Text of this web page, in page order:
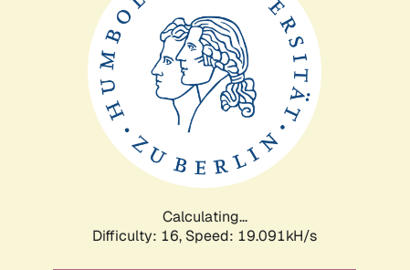
Calculating...
Difficulty: 16, Speed: 19.091kH/s